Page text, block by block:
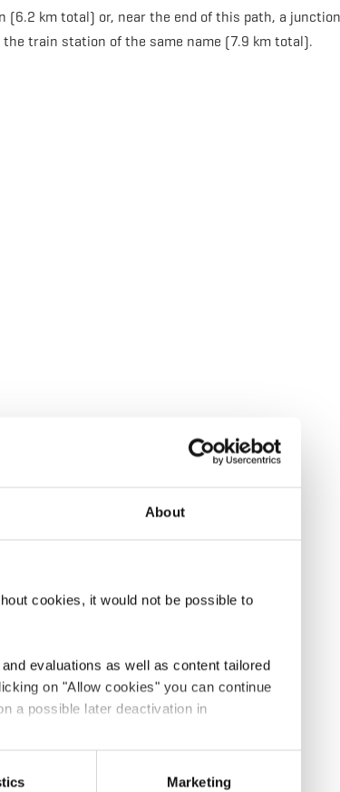
About
cookies, it would not be possible to
evaluations as well as content tailored
on "Allow cookies" you can continue
a possible later deactivation in
Marketing
(6.2 km total) or, near the end of this path, a
train station of the same name (7.9 km total).